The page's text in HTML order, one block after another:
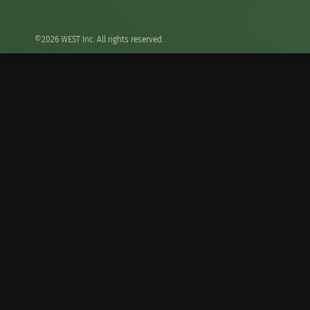
©2026 WEST Inc. All rights reserved.